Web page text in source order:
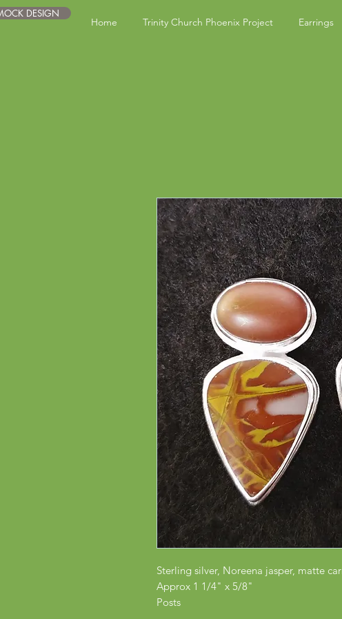
DESIGN
Home Trinity Church Phoenix Project Earrings
Sterling silver, Noreena jasper, matte
Approx 1 1/4" x 5/8"
Posts